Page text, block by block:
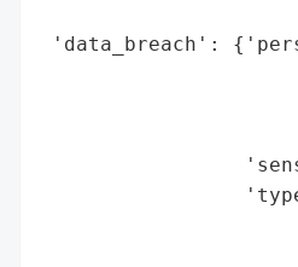
'data_breach':